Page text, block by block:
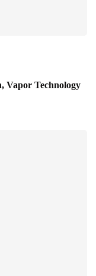
Vapor Technology